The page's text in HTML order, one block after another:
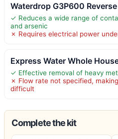
Waterdrop G3P600
✓ Reduces a wide range of
and arsenic
✗ Requires electrical power
Express Water Whole
✓ Effective removal of heavy
✗ Flow rate not specified,
difficult
Complete the kit